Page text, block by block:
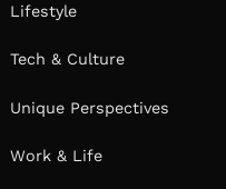
Lifestyle
Tech & Culture
Unique Perspectives
Work & Life